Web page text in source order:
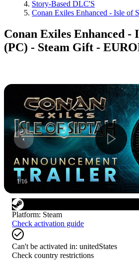
Story-Based DLC'S
Conan Exiles Enhanced - Isle of
Conan Exiles Enhanced -
(PC) - Steam Gift -
1/16
Platform: Steam
Check activation guide
Can't be activated in: unitedStates
Check country restrictions